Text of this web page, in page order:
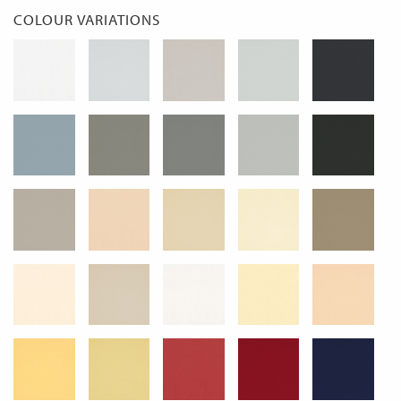
COLOUR VARIATIONS